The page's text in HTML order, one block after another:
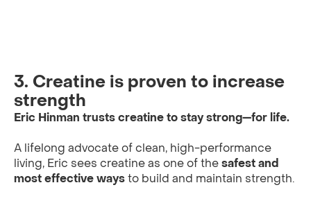
3. Creatine is proven to increase
strength
Eric Hinman trusts creatine to stay strong—for life.
A lifelong advocate of clean, high-performance
living, Eric sees creatine as one of thesafest and
most effective waysto build and maintain strength.